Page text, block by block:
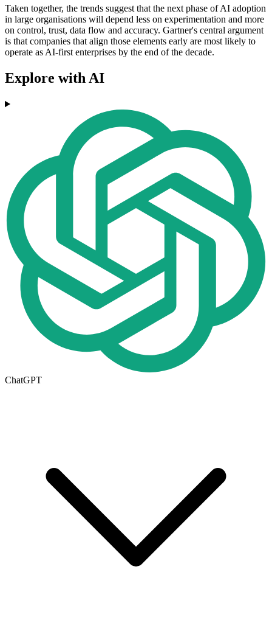
Taken together, the trends suggest that the next phase of AI adoption
in large organisations will depend less on experimentation and more
on control, trust, data flow and accuracy. Gartner's central argument
is that companies that align those elements early are most likely to
operate as AI-first enterprises by the end of the decade.
Explore with AI
ChatGPT